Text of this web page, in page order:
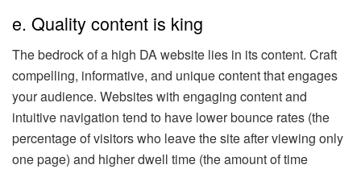
e. Quality content is king
The bedrock of a high DA website lies in its content. Craft
compelling, informative, and unique content that engages
your audience. Websites with engaging content and
intuitive navigation tend to have lower bounce rates (the
percentage of visitors who leave the site after viewing only
one page) and higher dwell time (the amount of time